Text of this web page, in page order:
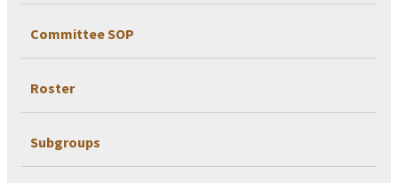
Committee SOP
Roster
Subgroups